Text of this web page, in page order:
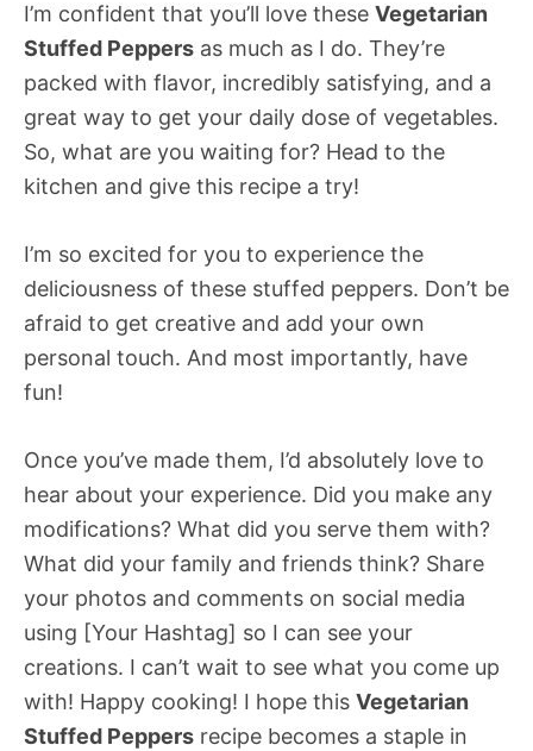
I’m confident that you’ll love these Vegetarian
Stuffed Peppers as much as I do. They’re
packed with flavor, incredibly satisfying, and a
great way to get your daily dose of vegetables.
So, what are you waiting for? Head to the
kitchen and give this recipe a try!
I’m so excited for you to experience the
deliciousness of these stuffed peppers. Don’t be
afraid to get creative and add your own
personal touch. And most importantly, have
fun!
Once you’ve made them, I’d absolutely love to
hear about your experience. Did you make any
modifications? What did you serve them with?
What did your family and friends think? Share
your photos and comments on social media
using [Your Hashtag] so I can see your
creations. I can’t wait to see what you come up
with! Happy cooking! I hope this Vegetarian
Stuffed Peppers recipe becomes a staple in